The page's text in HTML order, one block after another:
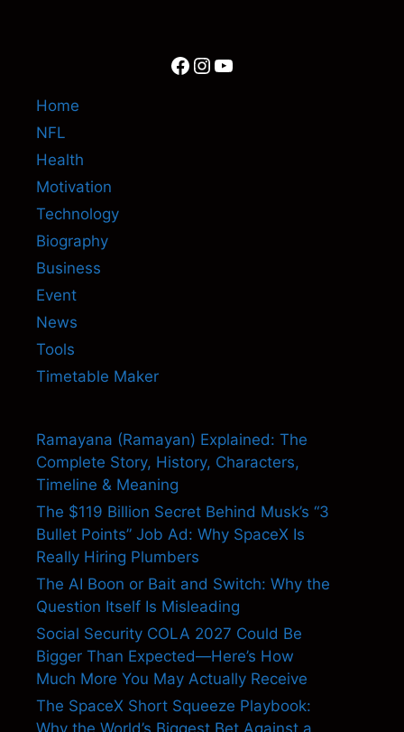
Facebook
Instagram
YouTube
Home
NFL
Health
Motivation
Technology
Biography
Business
Event
News
Tools
Timetable Maker
Ramayana (Ramayan) Explained: The
Complete Story, History, Characters,
Timeline & Meaning
The $119 Billion Secret Behind Musk’s “3
Bullet Points” Job Ad: Why SpaceX Is
Really Hiring Plumbers
The AI Boon or Bait and Switch: Why the
Question Itself Is Misleading
Social Security COLA 2027 Could Be
Bigger Than Expected—Here’s How
Much More You May Actually Receive
The SpaceX Short Squeeze Playbook: